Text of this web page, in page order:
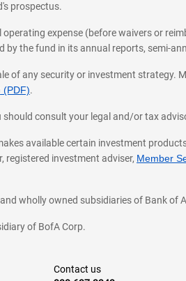
prospectus.
expense (before waivers or
the fund in its annual reports, semi-
of any security or investment strategy.
(PDF).
consult your legal and/or tax
available certain investment
registered investment adviser, Member
wholly owned subsidiaries of Bank of
of BofA Corp.
Contact us